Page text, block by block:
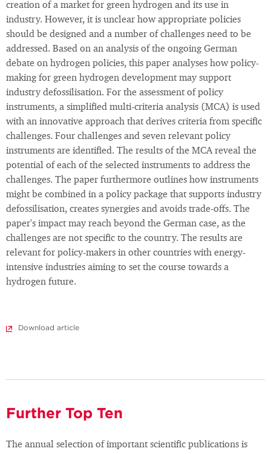
creation of a market for green hydrogen and its use in
industry. However, it is unclear how appropriate policies
should be designed and a number of challenges need to be
addressed. Based on an analysis of the ongoing German
debate on hydrogen policies, this paper analyses how policy-
making for green hydrogen development may support
industry defossilisation. For the assessment of policy
instruments, a simplified multi-criteria analysis (MCA) is used
with an innovative approach that derives criteria from specific
challenges. Four challenges and seven relevant policy
instruments are identified. The results of the MCA reveal the
potential of each of the selected instruments to address the
challenges. The paper furthermore outlines how instruments
might be combined in a policy package that supports industry
defossilisation, creates synergies and avoids trade-offs. The
paper's impact may reach beyond the German case, as the
challenges are not specific to the country. The results are
relevant for policy-makers in other countries with energy-
intensive industries aiming to set the course towards a
hydrogen future.
Download article
Further Top Ten
The annual selection of important scientific publications is